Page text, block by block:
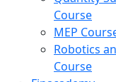
Course
MEP
Robotics
Course